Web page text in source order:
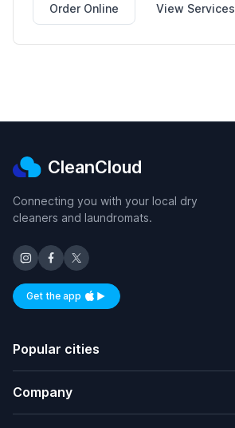
Order Online View Services
CleanCloud
Connecting you with your local dry
cleaners and laundromats.
Get the appAvailable on iOS and Android
Popular cities
Company